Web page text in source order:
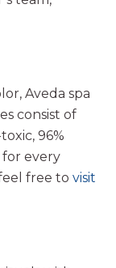
Aveda spa
consist of
96%
every
free to visit